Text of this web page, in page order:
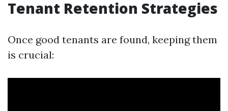
Tenant Retention Strategies
Once good tenants are found, keeping them
is crucial: